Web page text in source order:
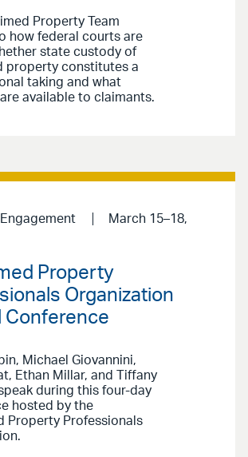
Property Team
how federal courts are
state custody of
property constitutes a
taking and what
available to claimants.
March 15–18,
Property
Organization
Conference
Michael Giovannini,
Ethan Millar, and Tiffany
during this four-day
hosted by the
Property Professionals